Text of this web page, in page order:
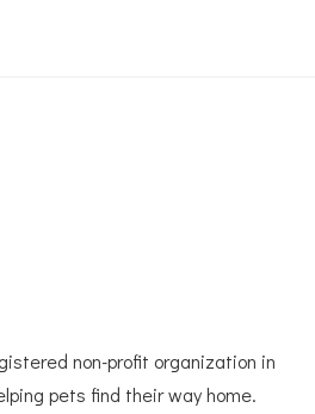
non-profit organization in
pets find their way home.